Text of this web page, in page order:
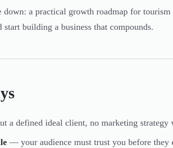
a practical growth roadmap for tourism
building a business that compounds.
a defined ideal client, no marketing strategy
— your audience must trust you before they